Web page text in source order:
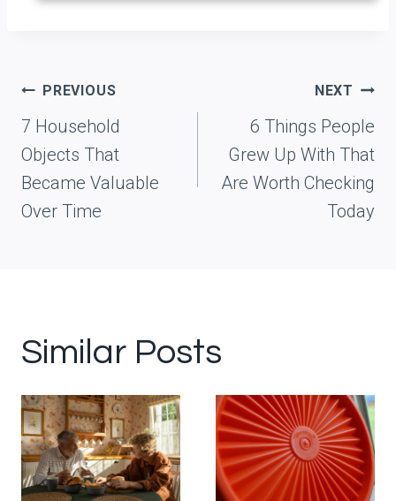
Post
navigation
PREVIOUS
7 Household
Objects That
Became Valuable
Over Time
NEXT
6 Things People
Grew Up With That
Are Worth Checking
Today
Similar Posts